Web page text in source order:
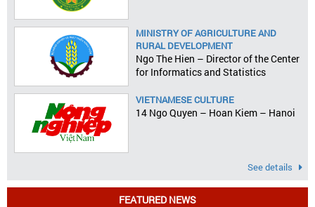
MINISTRY OF AGRICULTURE AND
RURAL DEVELOPMENT
Ngo The Hien – Director of the Center
for Informatics and Statistics
VIETNAMESE CULTURE
14 Ngo Quyen – Hoan Kiem – Hanoi
See details
FEATURED NEWS